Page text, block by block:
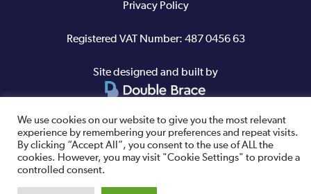
Privacy Policy
Registered VAT Number: 487 0456 63
Site designed and built by
We use cookies on our website to give you the most relevant
experience by remembering your preferences and repeat visits.
By clicking “Accept All”, you consent to the use of ALL the
cookies. However, you may visit "Cookie Settings" to provide a
controlled consent.